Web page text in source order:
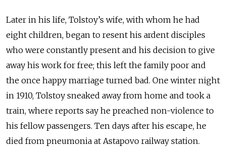
Later in his life, Tolstoy’s wife, with whom he had
eight children, began to resent his ardent disciples
who were constantly present and his decision to give
away his work for free; this left the family poor and
the once happy marriage turned bad. One winter night
in 1910, Tolstoy sneaked away from home and took a
train, where reports say he preached non-violence to
his fellow passengers. Ten days after his escape, he
died from pneumonia at Astapovo railway station.